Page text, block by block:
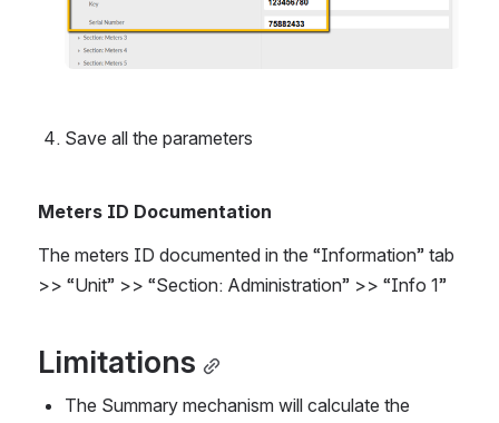
Save all the parameters
Meters ID Documentation
The meters ID documented in the “Information” tab
>> “Unit” >> “Section: Administration” >> “Info 1”
Limitations
The Summary mechanism will calculate the